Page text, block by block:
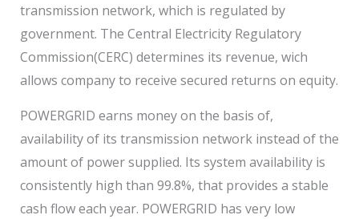
transmission network, which is regulated by
government. The Central Electricity Regulatory
Commission(CERC) determines its revenue, wich
allows company to receive secured returns on equity.
POWERGRID earns money on the basis of,
availability of its transmission network instead of the
amount of power supplied. Its system availability is
consistently high than 99.8%, that provides a stable
cash flow each year. POWERGRID has very low